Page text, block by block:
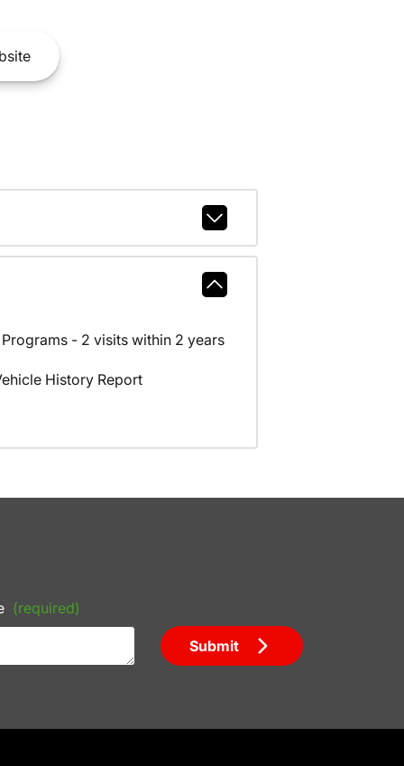
- 2 visits within 2 years
History Report
(required)
Submit